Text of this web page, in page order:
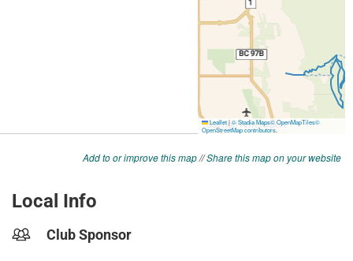
Add to or improve this map//Share this map on your website
Local Info
Club Sponsor